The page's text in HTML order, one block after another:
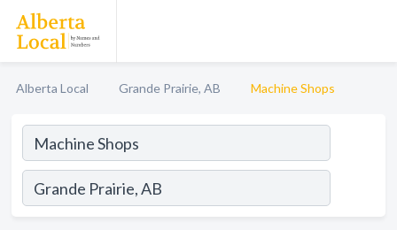
Alberta Local Grande Prairie, AB Machine Shops